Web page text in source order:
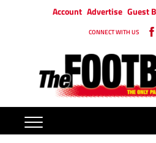
Account Advertise Guest
CONNECT WITH US